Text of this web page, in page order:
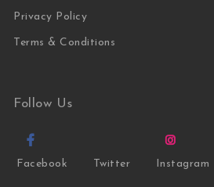
Privacy Policy
Terms & Conditions
Follow Us
Facebook Twitter Instagram